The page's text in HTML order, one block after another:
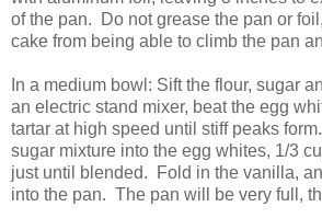
of the pan. Do not grease the pan or
cake from being able to climb the pan
In a medium bowl: Sift the flour, sugar
an electric stand mixer, beat the egg
tartar at high speed until stiff peaks
sugar mixture into the egg whites, 1/3
just until blended. Fold in the vanilla,
into the pan. The pan will be very full,